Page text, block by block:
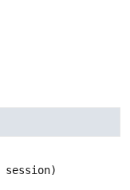
session)